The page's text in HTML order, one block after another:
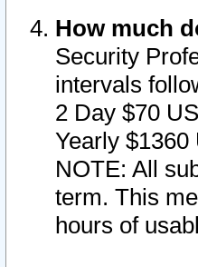
How much
Security
intervals
2 Day $70 US
Yearly $1360
NOTE: All
term. This
hours of